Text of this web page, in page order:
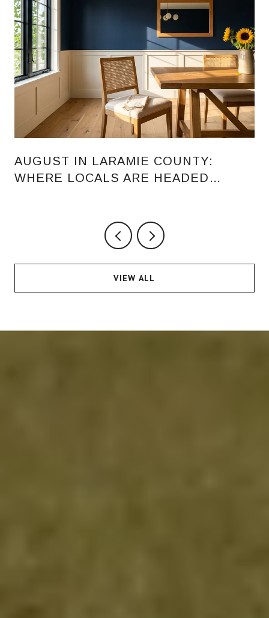
AUGUST IN LARAMIE COUNTY:
WHERE LOCALS ARE HEADED
VIEW ALL